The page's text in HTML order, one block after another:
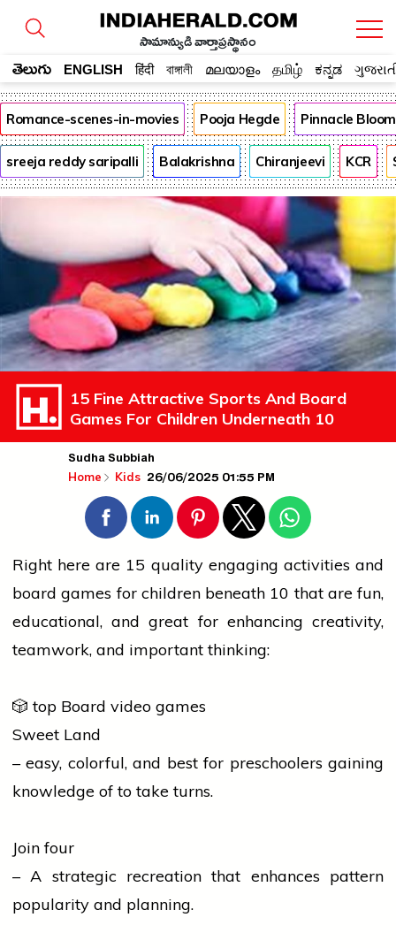
సామాన్యుడి వార్తాప్రస్థానం
తెలుగు ENGLISH हिंदी বাঙ্গালী മലയാളം தமிழ் ಕನ್ನಡ
Romance-scenes-in-movies Pooja Hegde Pinnacle
sreeja reddy saripalli Balakrishna Chiranjeevi KCR
15 Fine Attractive Sports And Board
Games For Children Underneath 10
Sudha Subbiah
Home Kids 26/06/2025 01:55 PM
Right here are 15 quality engaging activities and
board games for children beneath 10 that are fun,
educational, and great for enhancing creativity,
teamwork, and important thinking:
🎲 top Board video games
Sweet Land
– easy, colorful, and best for preschoolers gaining
knowledge of to take turns.
Join four
– A strategic recreation that enhances pattern
popularity and planning.